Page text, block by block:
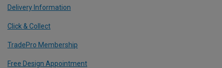
Delivery Information
Click & Collect
TradePro Membership
Free Design Appointment